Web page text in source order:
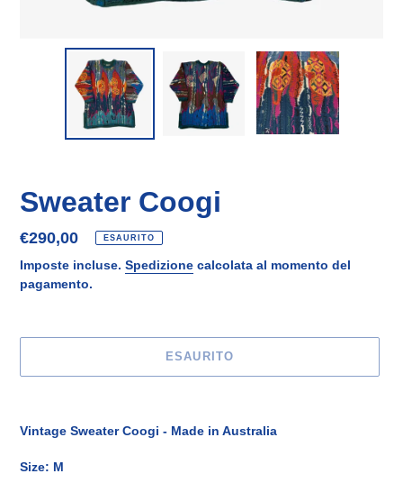
Sweater Coogi
Prezzo
di
listino
€290,00 ESAURITO
Imposte incluse. Spedizione calcolata al momento del
pagamento.
ESAURITO
prodotto
nel
Vintage Sweater Coogi - Made in Australia
Size: M